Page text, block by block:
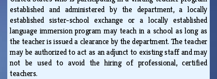
established and administered by the department, a locally
established sister-school exchange or a locally established
language immersion program may teach in a school as long as
the teacher is issued a clearance by the department. The teacher
may be authorized to act as an adjunct to existing staff and may
not be used to avoid the hiring of professional, certified
teachers.